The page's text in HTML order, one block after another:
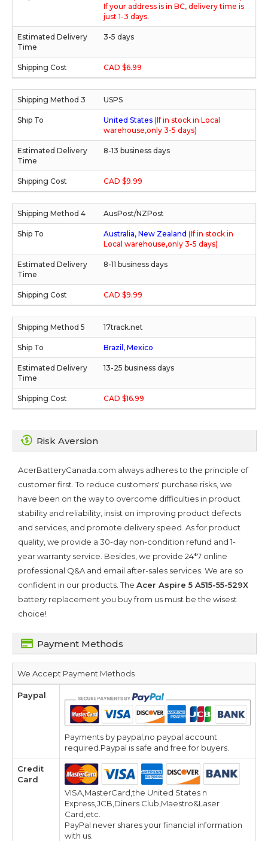
If your address is in BC, delivery time is
just 1-3 days.
3-5 days
CAD $6.99
USPS
United States (If in stock in Local
warehouse,only 3-5 days)
8-13 business days
CAD $9.99
AusPost/NZPost
Australia, New Zealand (If in stock in
Local warehouse,only 3-5 days)
8-11 business days
CAD $9.99
17track.net
Brazil, Mexico
13-25 business days
CAD $16.99
Risk Aversion
AcerBatteryCanada.com always adheres to the principle of
customer first. To reduce customers' purchase risks, we
have been on the way to overcome difficulties in product
stability and reliability, insist on improving product defects
and services, and promote delivery speed. As for product
quality, we provide a 30-day non-condition refund and 1-
year warranty service. Besides, we provide 24*7 online
professional Q&A and email after-sales services. We are so
confident in our products. The Acer Aspire 5 A515-55-529X
battery replacement you buy from us must be the wisest
choice!
Payment Methods
We Accept Payment Methods
Paypal
Payments by paypal,no paypal account
required.Paypal is safe and free for buyers.
Credit
Card
VISA,MasterCard,the United States n
Express,JCB,Diners Club,Maestro&Laser
Card,etc.
PayPal never shares your financial information
with us.